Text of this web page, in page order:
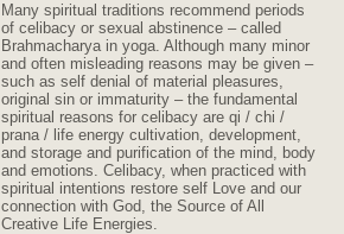
Many spiritual traditions recommend periods
of celibacy or sexual abstinence – called
Brahmacharya in yoga. Although many minor
and often misleading reasons may be given –
such as self denial of material pleasures,
original sin or immaturity – the fundamental
spiritual reasons for celibacy are qi / chi /
prana / life energy cultivation, development,
and storage and purification of the mind, body
and emotions. Celibacy, when practiced with
spiritual intentions restore self Love and our
connection with God, the Source of All
Creative Life Energies.